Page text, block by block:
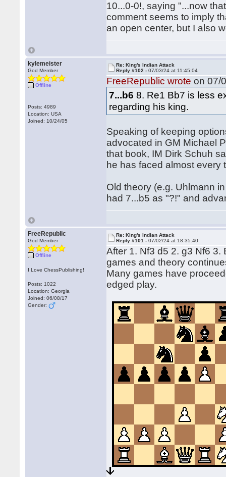
10...0-0!, saying "...now
comment seems to imply
an open center, but I also
kylemeister
God Member
Offline
Posts: 4989
Location: USA
Joined: 10/24/05
Re: King's Indian Attack
Reply #102 -07/03/24 at 11:45:04
FreeRepublic wrote on 07/
7...b68. Re1 Bb7 is less
regarding his king.
Speaking of keeping
advocated in GM Michael
that book, IM Dirk Schuh
he has faced almost every
Old theory (e.g. Uhlmann
had 7...b5 as "?!" and
FreeRepublic
God Member
Offline
I Love ChessPublishing!
Posts: 1022
Location: Georgia
Joined: 06/08/17
Gender:
Re: King's Indian Attack
Reply #101 -07/02/24 at 18:35:40
After 1. Nf3 d5 2. g3 Nf6
games and theory
Many games have
edged play.